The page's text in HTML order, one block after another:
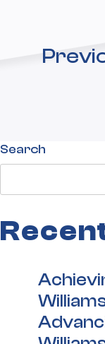
Search